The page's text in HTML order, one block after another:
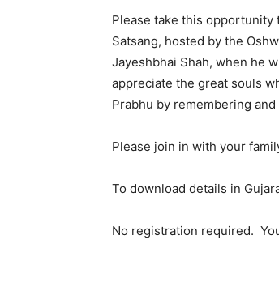
Please take this
Satsang, hosted by the
Jayeshbhai Shah, when he
appreciate the great souls
Prabhu by remembering
Please join in with your
To download details in
No registration required.